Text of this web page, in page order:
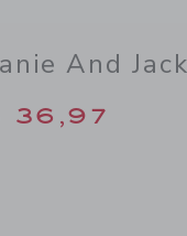
And
from
36,97